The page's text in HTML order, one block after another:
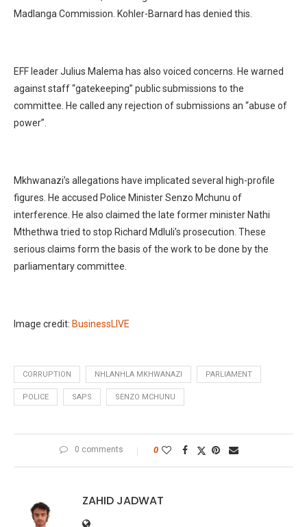
Madlanga Commission. Kohler-Barnard has denied this.
EFF leader Julius Malema has also voiced concerns. He warned
against staff “gatekeeping” public submissions to the
committee. He called any rejection of submissions an “abuse of
power”.
Mkhwanazi’s allegations have implicated several high-profile
figures. He accused Police Minister Senzo Mchunu of
interference. He also claimed the late former minister Nathi
Mthethwa tried to stop Richard Mdluli’s prosecution. These
serious claims form the basis of the work to be done by the
parliamentary committee.
Image credit: BusinessLIVE
CORRUPTION NHLANHLA MKHWANAZI PARLIAMENT
POLICE SAPS SENZO MCHUNU
0 comments 0
ZAHID JADWAT